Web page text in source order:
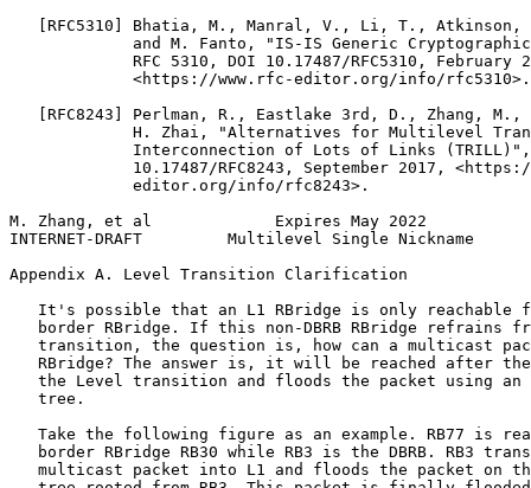
[RFC5310] Bhatia, M., Manral, V., Li, T., Atkinson,
and M. Fanto, "IS-IS Generic
RFC 5310, DOI 10.17487/RFC5310, February
             <https://www.rfc-editor.org/info/rfc5310>.
[RFC8243] Perlman, R., Eastlake 3rd, D., Zhang, M.,
H. Zhai, "Alternatives for Multilevel
Interconnection of Lots of Links
10.17487/RFC8243, September 2017,
             editor.org/info/rfc8243>.
M. Zhang, et al             Expires May 2022
INTERNET-DRAFT         Multilevel Single Nickname
Appendix A. Level Transition Clarification
It's possible that an L1 RBridge is only reachable
border RBridge. If this non-DBRB RBridge refrains
transition, the question is, how can a multicast
RBridge? The answer is, it will be reached after
the Level transition and floods the packet using an
   tree.
Take the following figure as an example. RB77 is
border RBridge RB30 while RB3 is the DBRB. RB3
multicast packet into L1 and floods the packet on